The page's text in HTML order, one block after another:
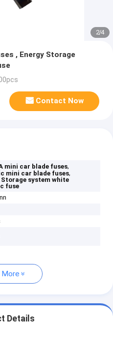
2/4
, Energy Storage
Contact Now
mini car blade fuses,
mini car blade fuses,
Storage system white
fuse
Details